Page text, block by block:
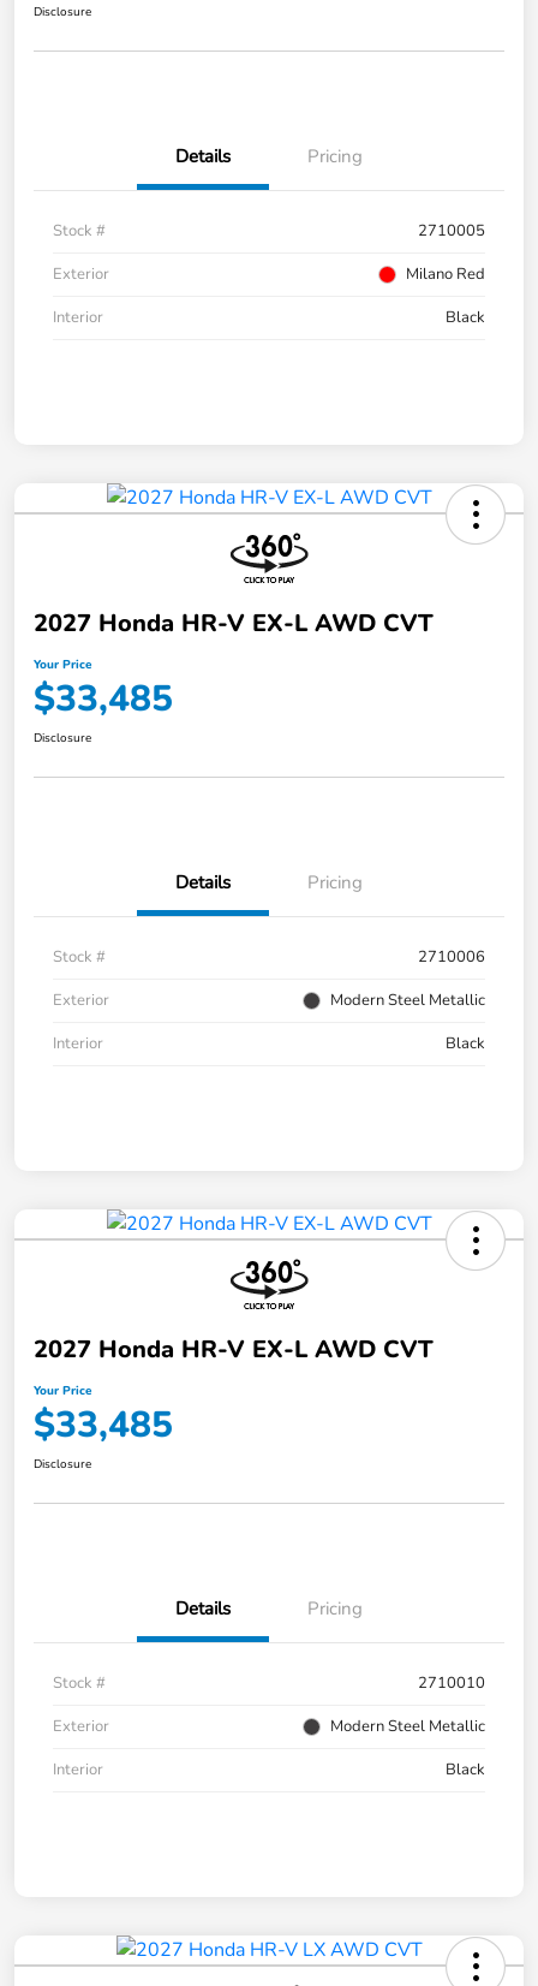
Disclosure
Details Pricing
Stock #
2710005
Exterior
Milano Red
Interior
Black
2027 Honda HR-V EX-L AWD CVT
Your Price
$33,485
Disclosure
Details Pricing
Stock #
2710006
Exterior
Modern Steel Metallic
Interior
Black
2027 Honda HR-V EX-L AWD CVT
Your Price
$33,485
Disclosure
Details Pricing
Stock #
2710010
Exterior
Modern Steel Metallic
Interior
Black